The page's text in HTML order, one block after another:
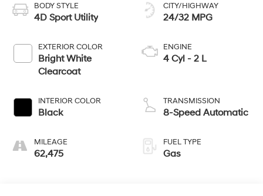
BODY STYLE
4D Sport Utility
EXTERIOR COLOR
Bright White
Clearcoat
INTERIOR COLOR
Black
MILEAGE
62,475
CITY/HIGHWAY
24/32 MPG
ENGINE
4 Cyl - 2 L
TRANSMISSION
8-Speed Automatic
FUEL TYPE
Gas